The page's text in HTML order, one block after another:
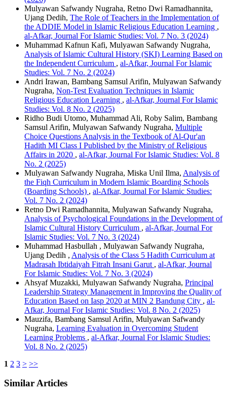
Mulyawan Safwandy Nugraha, Retno Dwi Ramadhannita,
Ujang Dedih, The Role of Teachers in the Implementation of
the ADDIE Model in Islamic Religious Education Learning ,
al-Afkar, Journal For Islamic Studies: Vol. 7 No. 3 (2024)
Muhammad Kafnun Kafi, Mulyawan Safwandy Nugraha,
Analysis of Islamic Cultural History (SKI) Learning Based on
the Independent Curriculum , al-Afkar, Journal For Islamic
Studies: Vol. 7 No. 2 (2024)
Andri Irawan, Bambang Samsul Arifin, Mulyawan Safwandy
Nugraha, Non-Test Evaluation Techniques in Islamic
Religious Education Learning , al-Afkar, Journal For Islamic
Studies: Vol. 8 No. 2 (2025)
Ridho Budi Utomo, Muhammad Ali, Roby Salim, Bambang
Samsul Arifin, Mulyawan Safwandy Nugraha, Multiple
Choice Questions Analysis in the Textbook of Al-Qur'an
Hadith MI Class I Published by the Ministry of Religious
Affairs in 2020 , al-Afkar, Journal For Islamic Studies: Vol. 8
No. 2 (2025)
Mulyawan Safwandy Nugraha, Miska Unil Ilma, Analysis of
the Fiqh Curriculum in Modern Islamic Boarding Schools
(Boarding Schools) , al-Afkar, Journal For Islamic Studies:
Vol. 7 No. 2 (2024)
Retno Dwi Ramadhannita, Mulyawan Safwandy Nugraha,
Analysis of Psychological Foundations in the Development of
Islamic Cultural History Curriculum , al-Afkar, Journal For
Islamic Studies: Vol. 7 No. 3 (2024)
Muhammad Hasbullah , Mulyawan Safwandy Nugraha,
Ujang Dedih , Analysis of the Class 5 Hadith Curriculum at
Madrasah Ibtidaiyah Fitrah Insani Garut , al-Afkar, Journal
For Islamic Studies: Vol. 7 No. 3 (2024)
Ahsyaf Muzakki, Mulyawan Safwandy Nugraha, Principal
Leadership Strategy Management in Improving the Quality of
Education Based on Iasp 2020 at MIN 2 Bandung City , al-
Afkar, Journal For Islamic Studies: Vol. 8 No. 2 (2025)
Mauzifa, Bambang Samsul Arifin, Mulyawan Safwandy
Nugraha, Learning Evaluation in Overcoming Student
Learning Problems , al-Afkar, Journal For Islamic Studies:
Vol. 8 No. 2 (2025)
1 2 3 > >>
Similar Articles